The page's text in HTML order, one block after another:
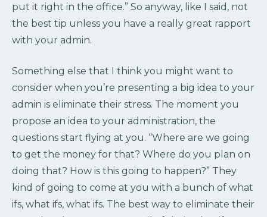
put it right in the office.” So anyway, like I said, not
the best tip unless you have a really great rapport
with your admin.
Something else that I think you might want to
consider when you’re presenting a big idea to your
admin is eliminate their stress. The moment you
propose an idea to your administration, the
questions start flying at you. “Where are we going
to get the money for that? Where do you plan on
doing that? How is this going to happen?” They
kind of going to come at you with a bunch of what
ifs, what ifs, what ifs. The best way to eliminate their